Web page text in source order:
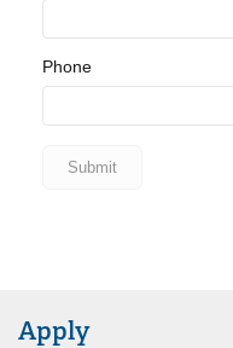
Apply